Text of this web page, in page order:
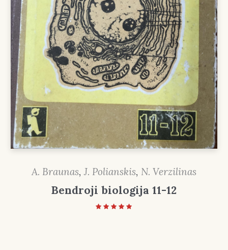
A. Braunas, J. Polianskis, N. Verzilinas
Bendroji biologija 11-12